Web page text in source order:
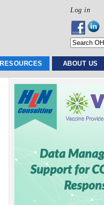
Log in
RESOURCES ABOUT US